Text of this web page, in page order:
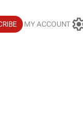
MY ACCOUNT